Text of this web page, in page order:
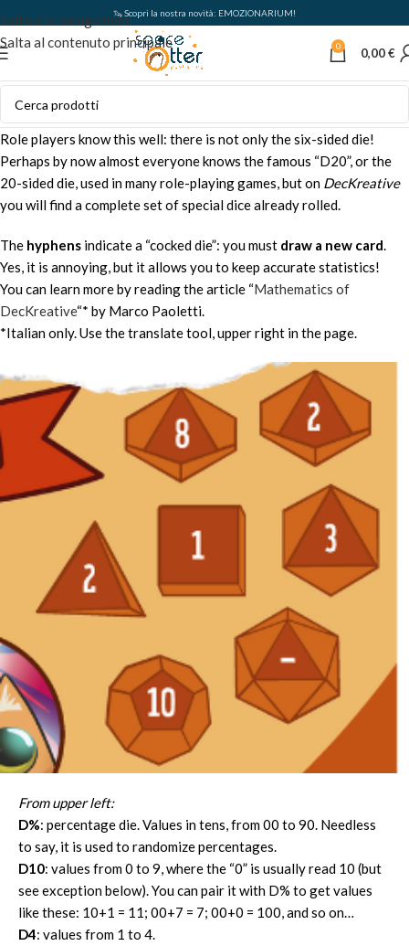
Salta alla navigazione
Salta al contenuto principale
🦦 Scopri la nostra novità: EMOZIONARIUM!
0 0,00€
Role players know this well: there is not only the six-sided die!
Perhaps by now almost everyone knows the famous “D20”, or the
20-sided die, used in many role-playing games, but on DecKreative
you will find a complete set of special dice already rolled.
The hyphens indicate a “cocked die”: you must draw a new card.
Yes, it is annoying, but it allows you to keep accurate statistics!
You can learn more by reading the article “Mathematics of
DecKreative“* by Marco Paoletti.
*Italian only. Use the translate tool, upper right in the page.
From upper left:
D%: percentage die. Values in tens, from 00 to 90. Needless
to say, it is used to randomize percentages.
D10: values from 0 to 9, where the “0” is usually read 10 (but
see exception below). You can pair it with D% to get values
like these: 10+1 = 11; 00+7 = 7; 00+0 = 100, and so on…
D4: values from 1 to 4.